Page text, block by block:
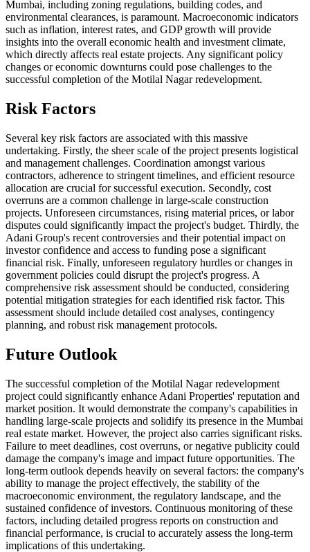
Mumbai, including zoning regulations, building codes, and
environmental clearances, is paramount. Macroeconomic indicators
such as inflation, interest rates, and GDP growth will provide
insights into the overall economic health and investment climate,
which directly affects real estate projects. Any significant policy
changes or economic downturns could pose challenges to the
successful completion of the Motilal Nagar redevelopment.
Risk Factors
Several key risk factors are associated with this massive
undertaking. Firstly, the sheer scale of the project presents logistical
and management challenges. Coordination amongst various
contractors, adherence to stringent timelines, and efficient resource
allocation are crucial for successful execution. Secondly, cost
overruns are a common challenge in large-scale construction
projects. Unforeseen circumstances, rising material prices, or labor
disputes could significantly impact the project's budget. Thirdly, the
Adani Group's recent controversies and their potential impact on
investor confidence and access to funding pose a significant
financial risk. Finally, unforeseen regulatory hurdles or changes in
government policies could disrupt the project's progress. A
comprehensive risk assessment should be conducted, considering
potential mitigation strategies for each identified risk factor. This
assessment should include detailed cost analyses, contingency
planning, and robust risk management protocols.
Future Outlook
The successful completion of the Motilal Nagar redevelopment
project could significantly enhance Adani Properties' reputation and
market position. It would demonstrate the company's capabilities in
handling large-scale projects and solidify its presence in the Mumbai
real estate market. However, the project also carries significant risks.
Failure to meet deadlines, cost overruns, or negative publicity could
damage the company's image and impact future opportunities. The
long-term outlook depends heavily on several factors: the company's
ability to manage the project effectively, the stability of the
macroeconomic environment, the regulatory landscape, and the
sustained confidence of investors. Continuous monitoring of these
factors, including detailed progress reports on construction and
financial performance, is crucial to accurately assess the long-term
implications of this undertaking.